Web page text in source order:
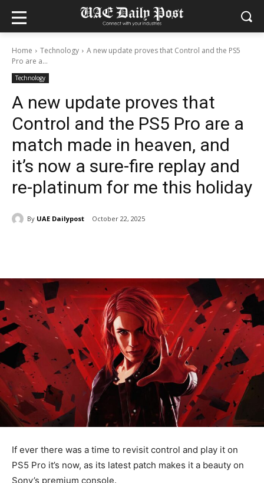
Home Technology
A new update proves that Control and the PS5
Pro are a...
Technology
A new update proves that
Control and the PS5 Pro are a
match made in heaven, and
it’s now a sure-fire replay and
re-platinum for me this holiday
By UAE Dailypost October 22, 2025
If ever there was a time to revisit control and play it on
PS5 Pro it’s now, as its latest patch makes it a beauty on
Sony’s premium console.